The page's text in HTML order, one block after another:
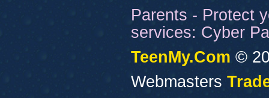
Parents - Protect
services: Cyber
TeenMy.Com ©
Webmasters